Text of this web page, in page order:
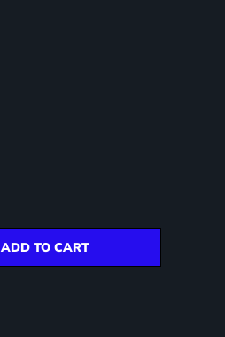
ADD TO CART